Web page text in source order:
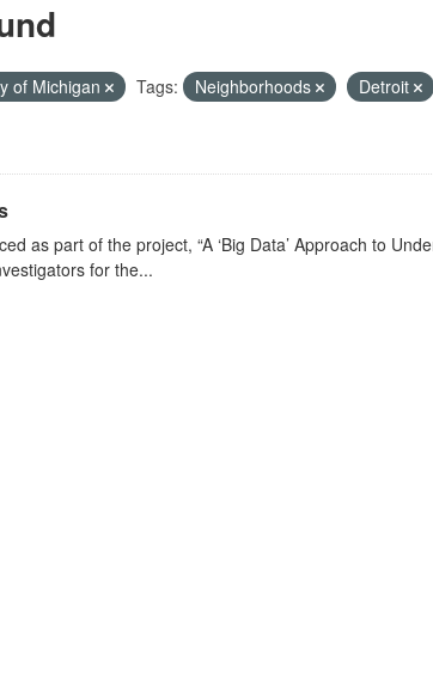
of Michigan Tags: Neighborhoods
Detroit
as part of the project, “A ‘Big Data’ Approach to
for the...